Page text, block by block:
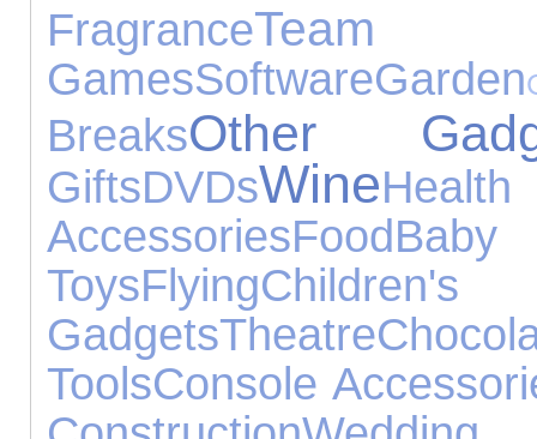
Fragrance
GamesSoftwareGarden
BreaksOther
GiftsDVDsWine
AccessoriesFood
ToysFlying
GadgetsTheatre
ToolsConsole